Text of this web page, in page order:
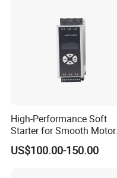
High-Performance Soft
Starter for Smooth Motor
Control and Efficiency
US$100.00-150.00